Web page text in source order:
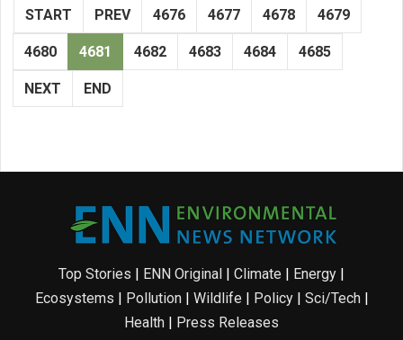
START PREV 4676 4677 4678 4679
4680 4681 4682 4683 4684 4685
NEXT END
Top Stories | ENN Original | Climate | Energy |
Ecosystems | Pollution| Wildlife | Policy| Sci/Tech|
Health | Press Releases